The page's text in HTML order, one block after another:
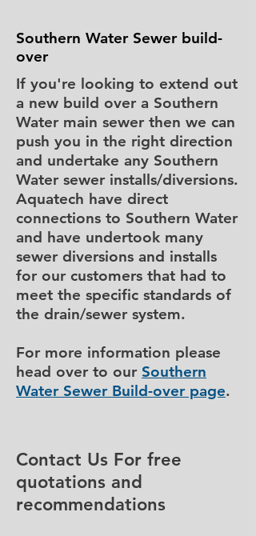
Southern Water Sewer build-
over
If you're looking to extend out
a new build over a Southern
Water main sewer then we can
push you in the right direction
and undertake any Southern
Water sewer installs/diversions.
Aquatech have direct
connections to Southern Water
and have undertook many
sewer diversions and installs
for our customers that had to
meet the specific standards of
the drain/sewer system.
For more information please
head over to our Southern
Water Sewer Build-over page.
Contact Us For free
quotations and
recommendations